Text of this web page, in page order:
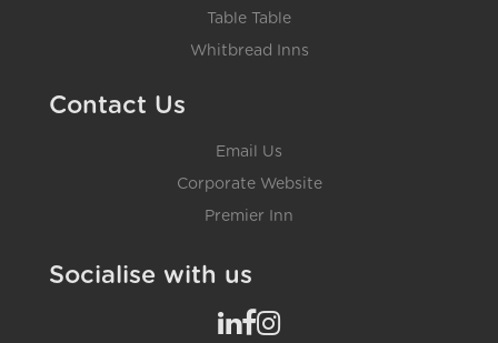
Table Table
Whitbread Inns
Contact Us
Email Us
Corporate Website
Premier Inn
Socialise with us